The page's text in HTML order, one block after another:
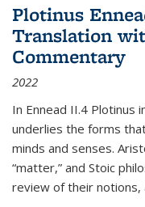
Plotinus
Translation
Commentary
2022
In Ennead II.4 Plotinus
underlies the forms
minds and senses.
“matter,” and Stoic
review of their notions,